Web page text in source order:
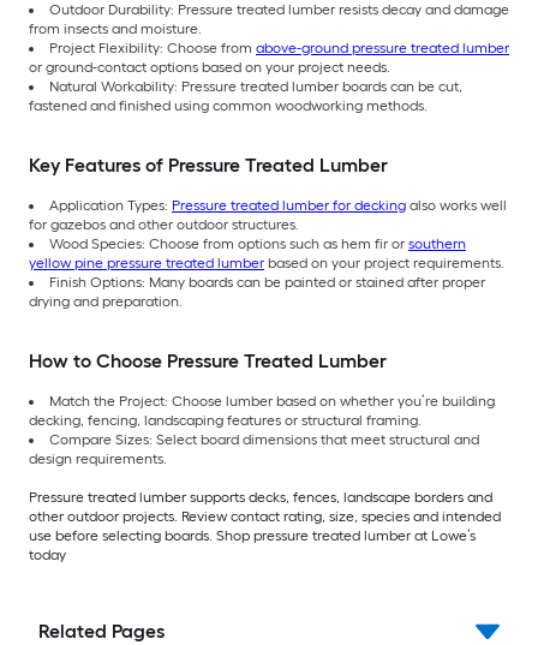
Outdoor Durability: Pressure treated lumber resists decay and damage
from insects and moisture.
Project Flexibility: Choose from above-ground pressure treated lumber
or ground-contact options based on your project needs.
Natural Workability: Pressure treated lumber boards can be cut,
fastened and finished using common woodworking methods.
Key Features of Pressure Treated Lumber
Application Types: Pressure treated lumber for decking also works well
for gazebos and other outdoor structures.
Wood Species: Choose from options such as hem fir or southern
yellow pine pressure treated lumber based on your project requirements.
Finish Options: Many boards can be painted or stained after proper
drying and preparation.
How to Choose Pressure Treated Lumber
Match the Project: Choose lumber based on whether you’re building
decking, fencing, landscaping features or structural framing.
Compare Sizes: Select board dimensions that meet structural and
design requirements.
Pressure treated lumber supports decks, fences, landscape borders and
other outdoor projects. Review contact rating, size, species and intended
use before selecting boards. Shop pressure treated lumber at Lowe’s
today
Related Pages